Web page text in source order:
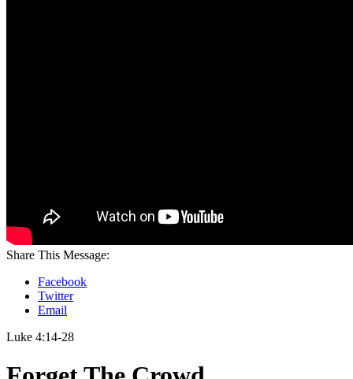
Share This Message:
Facebook
Twitter
Email
Luke 4:14-28